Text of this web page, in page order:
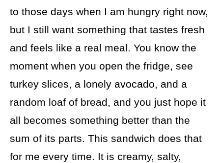
to those days when I am hungry right now,
but I still want something that tastes fresh
and feels like a real meal. You know the
moment when you open the fridge, see
turkey slices, a lonely avocado, and a
random loaf of bread, and you just hope it
all becomes something better than the
sum of its parts. This sandwich does that
for me every time. It is creamy, salty,